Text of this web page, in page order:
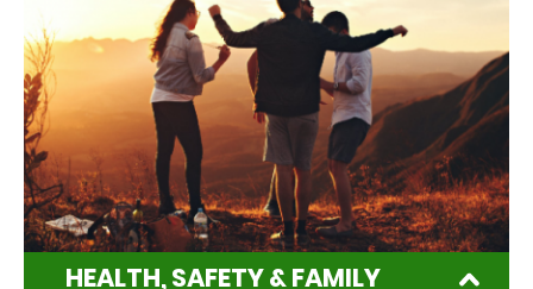
HEALTH, SAFETY & FAMILY